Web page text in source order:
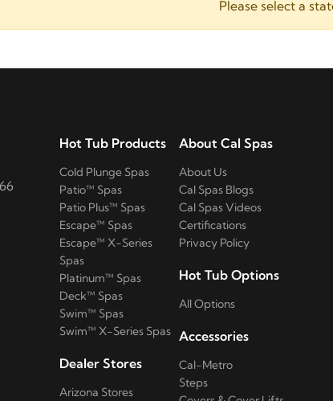
Please select a
Hot Tub Products
Cold Plunge Spas
Patio™ Spas
Patio Plus™ Spas
Escape™ Spas
Escape™ X-Series
Spas
Platinum™ Spas
Deck™ Spas
Swim™ Spas
Swim™ X-Series Spas
Dealer Stores
Arizona Stores
About Cal Spas
About Us
Cal Spas Blogs
Cal Spas Videos
Certifications
Privacy Policy
Hot Tub Options
All Options
Accessories
Cal-Metro
Steps